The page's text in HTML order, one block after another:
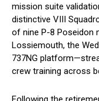
mission suite
distinctive VIII
of nine P-8 Poseidon
Lossiemouth, the
737NG
crew training across